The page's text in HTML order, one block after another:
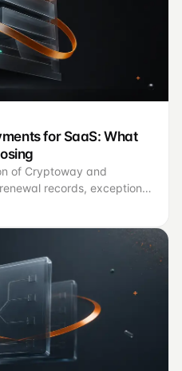
for SaaS: What
of Cryptoway and
records, exception
a controlled pilot.